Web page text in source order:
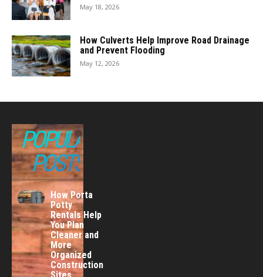
May 18, 2026
How Culverts Help Improve Road Drainage
and Prevent Flooding
May 12, 2026
POPULAR
POSTS
How Porta
Potty
Rentals Help
You Plan
Cleaner and
More
Organized
Construction